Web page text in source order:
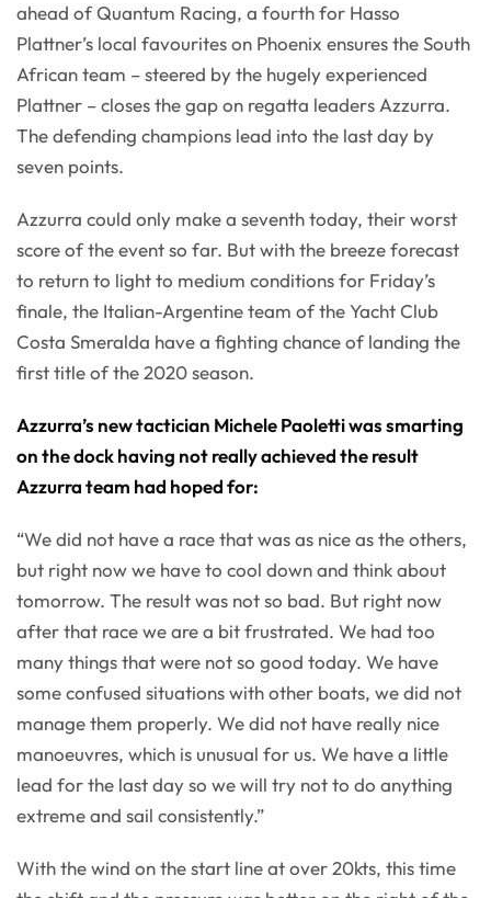
ahead of Quantum Racing, a fourth for Hasso
Plattner’s local favourites on Phoenix ensures the South
African team – steered by the hugely experienced
Plattner – closes the gap on regatta leaders Azzurra.
The defending champions lead into the last day by
seven points.
Azzurra could only make a seventh today, their worst
score of the event so far. But with the breeze forecast
to return to light to medium conditions for Friday’s
finale, the Italian-Argentine team of the Yacht Club
Costa Smeralda have a fighting chance of landing the
first title of the 2020 season.
Azzurra’s new tactician Michele Paoletti was smarting
on the dock having not really achieved the result
Azzurra team had hoped for:
“We did not have a race that was as nice as the others,
but right now we have to cool down and think about
tomorrow. The result was not so bad. But right now
after that race we are a bit frustrated. We had too
many things that were not so good today. We have
some confused situations with other boats, we did not
manage them properly. We did not have really nice
manoeuvres, which is unusual for us. We have a little
lead for the last day so we will try not to do anything
extreme and sail consistently.”
With the wind on the start line at over 20kts, this time